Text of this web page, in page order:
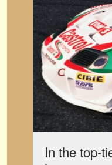
In the top-